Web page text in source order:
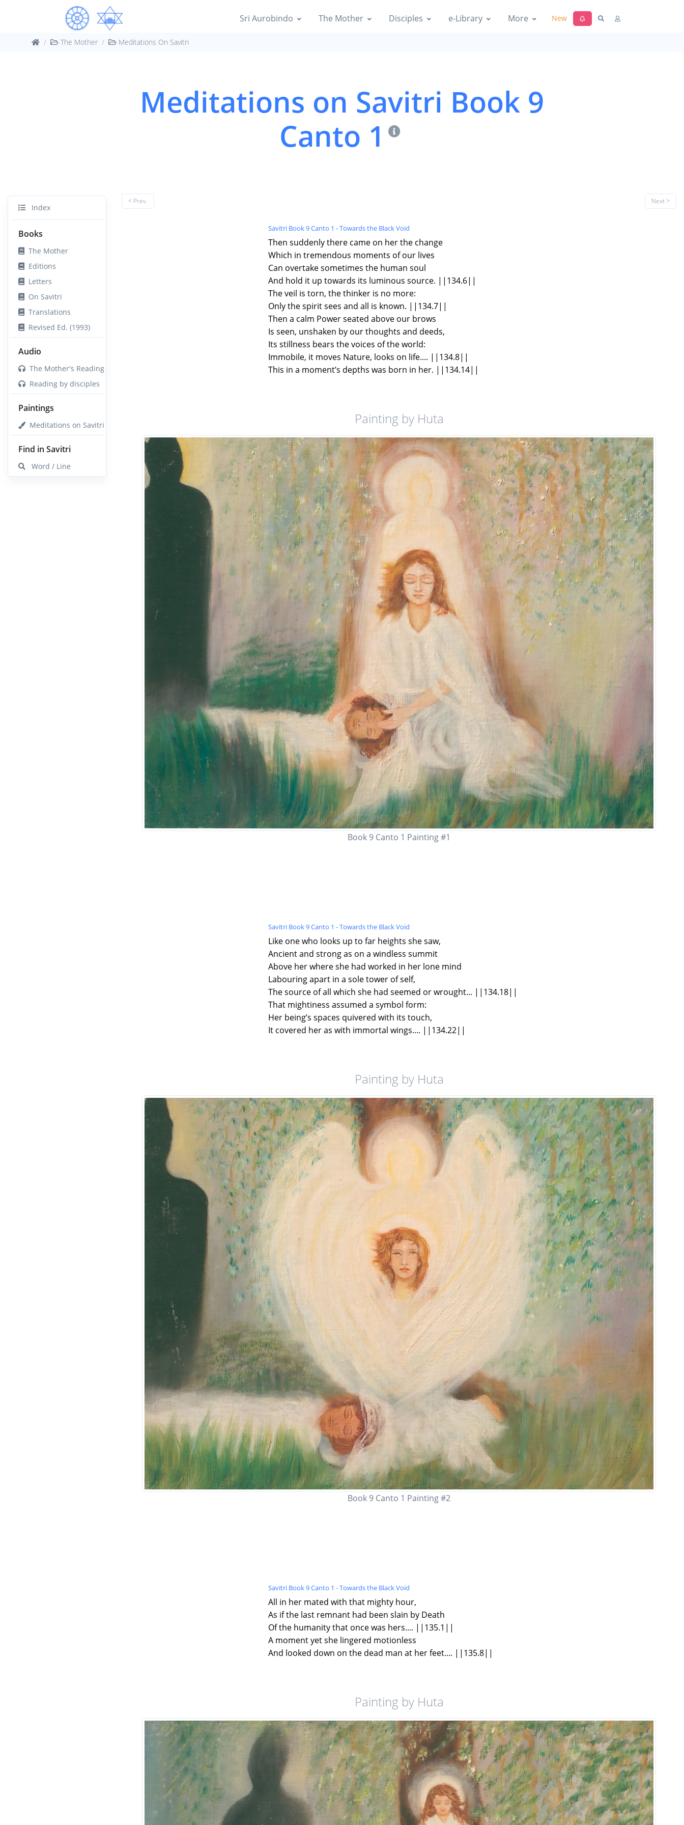
Sri Aurobindo The Mother Disciples e-Library More New
The Mother Meditations On Savitri
Meditations on Savitri Book 9
Canto 1
Index
Books
The Mother
Editions
Letters
On Savitri
Translations
Revised Ed. (1993)
Audio
The Mother's Reading
Reading by disciples
Paintings
Meditations on Savitri
Find in Savitri
Word / Line
< Prev. Next >
Savitri Book 9 Canto 1 - Towards the Black Void
Then suddenly there came on her the change
Which in tremendous moments of our lives
Can overtake sometimes the human soul
And hold it up towards its luminous source. ||134.6||
The veil is torn, the thinker is no more:
Only the spirit sees and all is known. ||134.7||
Then a calm Power seated above our brows
Is seen, unshaken by our thoughts and deeds,
Its stillness bears the voices of the world:
Immobile, it moves Nature, looks on life.... ||134.8||
This in a moment’s depths was born in her. ||134.14||
Painting by Huta
Book 9 Canto 1 Painting #1
Savitri Book 9 Canto 1 - Towards the Black Void
Like one who looks up to far heights she saw,
Ancient and strong as on a windless summit
Above her where she had worked in her lone mind
Labouring apart in a sole tower of self,
The source of all which she had seemed or wrought... ||134.18||
That mightiness assumed a symbol form:
Her being’s spaces quivered with its touch,
It covered her as with immortal wings.... ||134.22||
Painting by Huta
Book 9 Canto 1 Painting #2
Savitri Book 9 Canto 1 - Towards the Black Void
All in her mated with that mighty hour,
As if the last remnant had been slain by Death
Of the humanity that once was hers.... ||135.1||
A moment yet she lingered motionless
And looked down on the dead man at her feet.... ||135.8||
Painting by Huta